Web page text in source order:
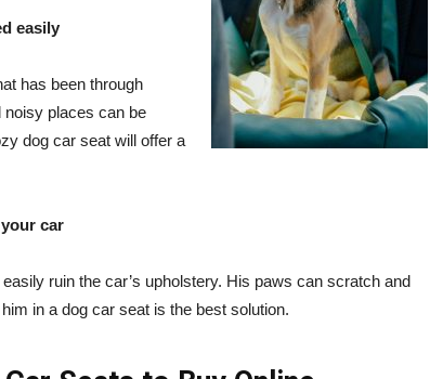
easily
has been through
noisy places can be
dog car seat will offer a
car
ruin the car’s upholstery. His paws can scratch and
in a dog car seat is the best solution.